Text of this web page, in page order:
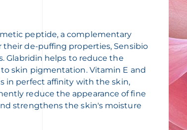
peptide, a complementary
de-puffing properties, Sensibio
Glabridin helps to reduce the
skin pigmentation. Vitamin E and
in perfect affinity with the skin,
reduce the appearance of fine
strengthens the skin's moisture